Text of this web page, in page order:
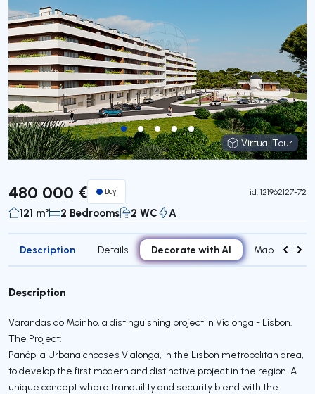
Virtual Tour
Virtual Tour
480 000 € Buy id. 121962127-72
121 m² 2 Bedrooms 2 WC A
Description Details Decorate with AI Map
Description
Varandas do Moinho, a distinguishing project in Vialonga - Lisbon.
The Project:
Panóplia Urbana chooses Vialonga, in the Lisbon metropolitan area,
to develop the first modern and distinctive project in the region. A
unique concept where tranquility and security blend with the